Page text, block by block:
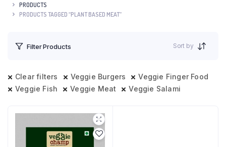
PRODUCTS
PRODUCTS TAGGED “PLANT BASED MEAT”
Filter Products Sort by
Clear filters Veggie Burgers
Veggie Finger Food
Veggie Fish
Veggie Meat Veggie Salami